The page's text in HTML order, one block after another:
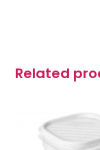
Related